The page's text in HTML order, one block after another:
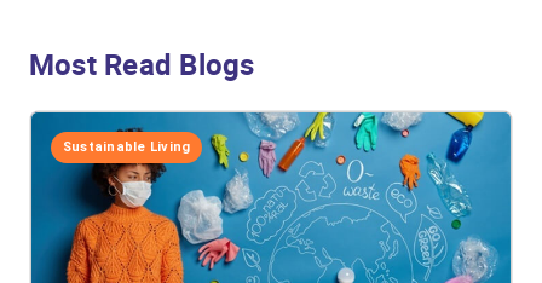
Most Read Blogs
Sustainable Living